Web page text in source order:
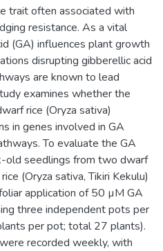
trait often associated with
resistance. As a vital
(GA) influences plant growth
disrupting gibberellic acid
are known to lead
examines whether the
rice (Oryza sativa)
in genes involved in GA
To evaluate the GA
old seedlings from two dwarf
(Oryza sativa, Tikiri Kekulu)
application of 50 µM GA
three independent pots per
per pot; total 27 plants).
recorded weekly, with